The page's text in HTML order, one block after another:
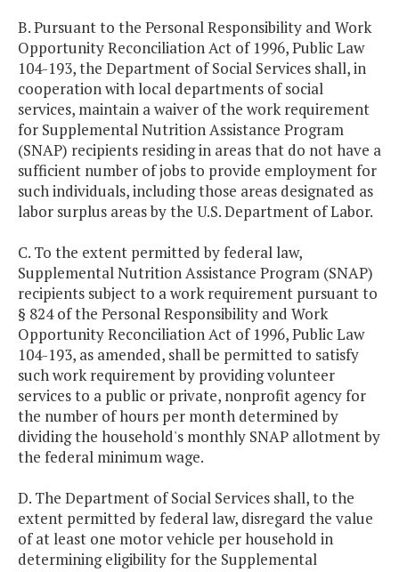
B. Pursuant to the Personal Responsibility and Work
Opportunity Reconciliation Act of 1996, Public Law
104-193, the Department of Social Services shall, in
cooperation with local departments of social
services, maintain a waiver of the work requirement
for Supplemental Nutrition Assistance Program
(SNAP) recipients residing in areas that do not have a
sufficient number of jobs to provide employment for
such individuals, including those areas designated as
labor surplus areas by the U.S. Department of Labor.
C. To the extent permitted by federal law,
Supplemental Nutrition Assistance Program (SNAP)
recipients subject to a work requirement pursuant to
§ 824 of the Personal Responsibility and Work
Opportunity Reconciliation Act of 1996, Public Law
104-193, as amended, shall be permitted to satisfy
such work requirement by providing volunteer
services to a public or private, nonprofit agency for
the number of hours per month determined by
dividing the household's monthly SNAP allotment by
the federal minimum wage.
D. The Department of Social Services shall, to the
extent permitted by federal law, disregard the value
of at least one motor vehicle per household in
determining eligibility for the Supplemental